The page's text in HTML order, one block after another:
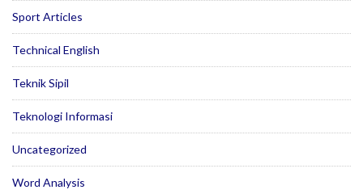
Sport Articles
Technical English
Teknik Sipil
Teknologi Informasi
Uncategorized
Word Analysis